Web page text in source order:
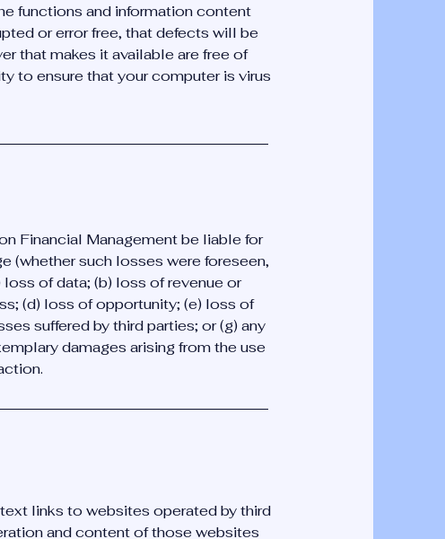
functions and information content
or error free, that defects will be
that makes it available are free of
to ensure that your computer is virus
Financial Management be liable for
(whether such losses were foreseen,
of data; (b) loss of revenue or
(d) loss of opportunity; (e) loss of
suffered by third parties; or (g) any
damages arising from the use
links to websites operated by third
and content of those websites